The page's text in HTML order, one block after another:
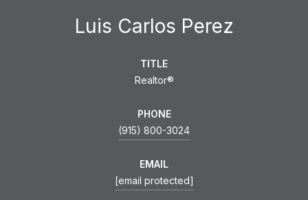
Luis Carlos Perez
TITLE
Realtor®
PHONE
(915) 800-3024
EMAIL
[email protected]